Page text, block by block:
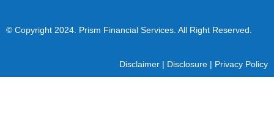
© Copyright 2024 . Prism Financial Services. All Right Reserved.
Disclaimer | Disclosure | Privacy Policy